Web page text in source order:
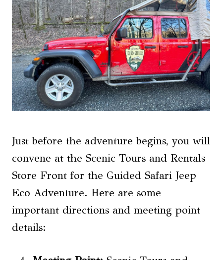
Just before the adventure begins, you will
convene at the Scenic Tours and Rentals
Store Front for the Guided Safari Jeep
Eco Adventure. Here are some
important directions and meeting point
details: